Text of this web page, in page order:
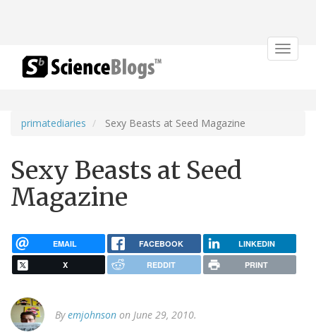
Toggle
primatediaries Sexy Beasts at Seed Magazine
Sexy Beasts at Seed
Magazine
EMAIL FACEBOOK LINKEDIN
X REDDIT PRINT
Byemjohnson on June 29, 2010.